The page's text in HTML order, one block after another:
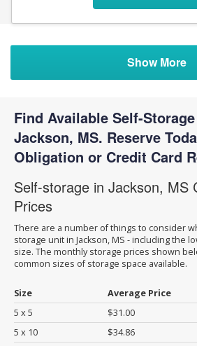
Find Available Self-
Jackson, MS. Reserve
Obligation or Credit Card
Self-storage in Jackson, MS
Prices
There are a number of things to consider
storage unit in Jackson, MS - including the
size. The monthly storage prices shown
common sizes of storage space available.
Size Average Price
5 x 5
$31.00
5 x 10
$34.86
Show More